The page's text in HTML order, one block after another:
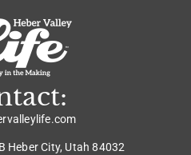
Heber City, Utah 84032